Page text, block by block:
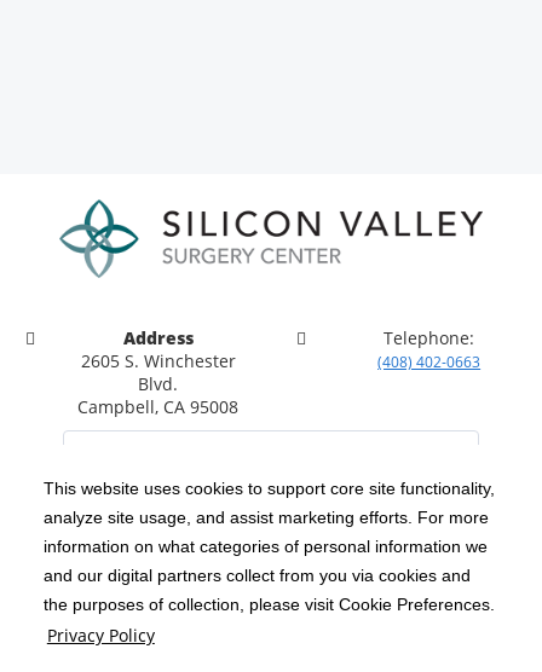
This website uses cookies to support core site functionality,
analyze site usage, and assist marketing efforts. For more
information on what categories of personal information we
and our digital partners collect from you via cookies and
the purposes of collection, please visit Cookie Preferences.
Privacy Policy
Address
2605 S. Winchester
Blvd.
Campbell, CA 95008
Telephone:
(408) 402-0663
Copyright 1999-2026 C-HCA, Inc. ; All rights reserved.
Notice of Privacy Practices | Terms & Conditions |
California Notice at Collection | Privacy Policy
Social Media Policy